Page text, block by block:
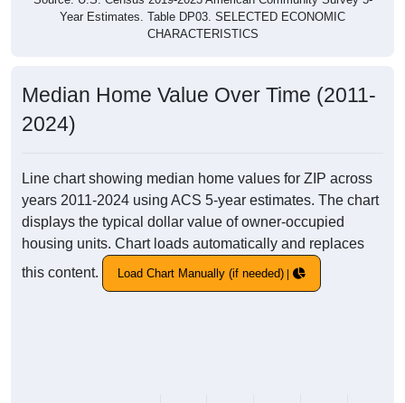
Year Estimates. Table DP03. SELECTED ECONOMIC
CHARACTERISTICS
Median Home Value Over Time (2011-
2024)
Line chart showing median home values for ZIP across
years 2011-2024 using ACS 5-year estimates. The chart
displays the typical dollar value of owner-occupied
housing units. Chart loads automatically and replaces
this content.
Load Chart Manually (if needed)